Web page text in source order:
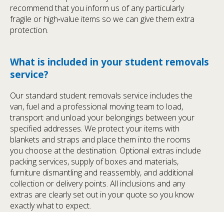
recommend that you inform us of any particularly
fragile or high‑value items so we can give them extra
protection.
What is included in your student removals
service?
Our standard student removals service includes the
van, fuel and a professional moving team to load,
transport and unload your belongings between your
specified addresses. We protect your items with
blankets and straps and place them into the rooms
you choose at the destination. Optional extras include
packing services, supply of boxes and materials,
furniture dismantling and reassembly, and additional
collection or delivery points. All inclusions and any
extras are clearly set out in your quote so you know
exactly what to expect.